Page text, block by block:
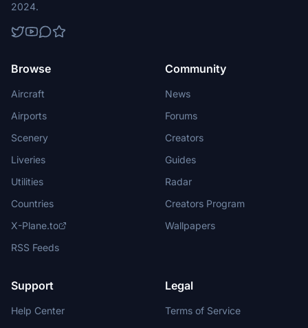
2024.
Browse
Aircraft
Airports
Scenery
Liveries
Utilities
Countries
X-Plane.to
RSS Feeds
Community
News
Forums
Creators
Guides
Radar
Creators Program
Wallpapers
Support
Help Center
Legal
Terms of Service